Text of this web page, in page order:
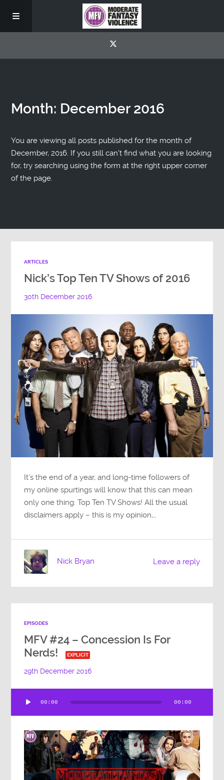
Month: December 2016
You are viewing all posts published for the month of
December, 2016. If you still can't find what you are looking
for, try searching using the form at the right upper corner
of the page.
ARTICLES
Nick’s Top Ten TV Shows of 2016
30th December 2016
It’s the end of a year, and long-time followers of
my online spurtings will know that this can mean
only one thing: Top Ten TV Shows! All the usual
disclaimers apply – this is my opinion,…
Leave a reply
Nick Bryan
EPISODES
MFV #24 – Concession Is For
Nerds!
EXPLICIT
29th December 2016
Player
00:00 00:00